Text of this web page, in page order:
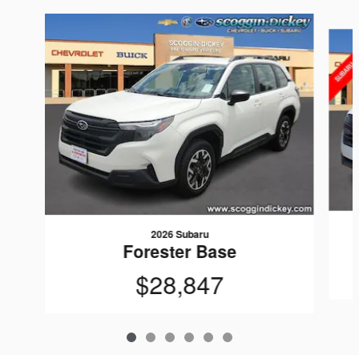
2026 Subaru
Forester Base
$28,847